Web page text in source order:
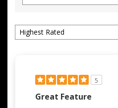
5
Great Feature